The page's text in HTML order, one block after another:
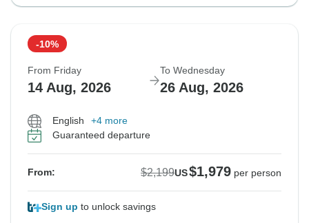
-10%
From Friday
14 Aug, 2026
To Wednesday
26 Aug, 2026
English
+4 more
Guaranteed departure
From: $2,199US$1,979 per person
Sign up to unlock savings